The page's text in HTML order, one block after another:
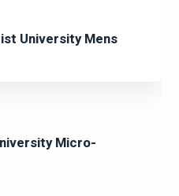
University Mens
Micro-